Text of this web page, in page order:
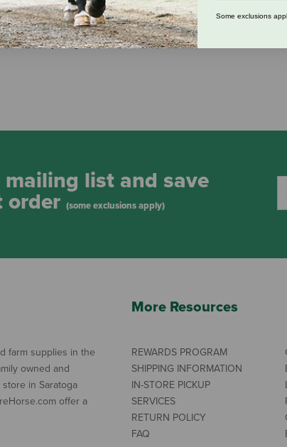
corn, soy, sugar, or other fillers
list and save
order (some exclusions apply)
farm supplies in the
owned and
in Saratoga
offer a
More Resources
REWARDS PROGRAM
SHIPPING INFORMATION
IN-STORE PICKUP
SERVICES
RETURN POLICY
FAQ
Some exclusions